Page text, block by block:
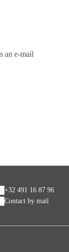
an e-mail
+32 491 16 87 96
Contact by mail